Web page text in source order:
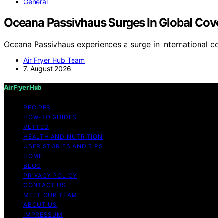
Oceana Passivhaus Surges In Global
Oceana Passivhaus experiences a surge in international
Air Fryer Hub Team
7. August 2026
Air Fryer Hub
RECIPES
HOW-TO GUIDES
VETTED
HEALTH AND NUTRITION
USER STORIES AND TIPS
HOME
BLOG
PRIVACY POLICY
CONTACT US
MEET OUR TEAM
ABOUT US
IMPRESSUM